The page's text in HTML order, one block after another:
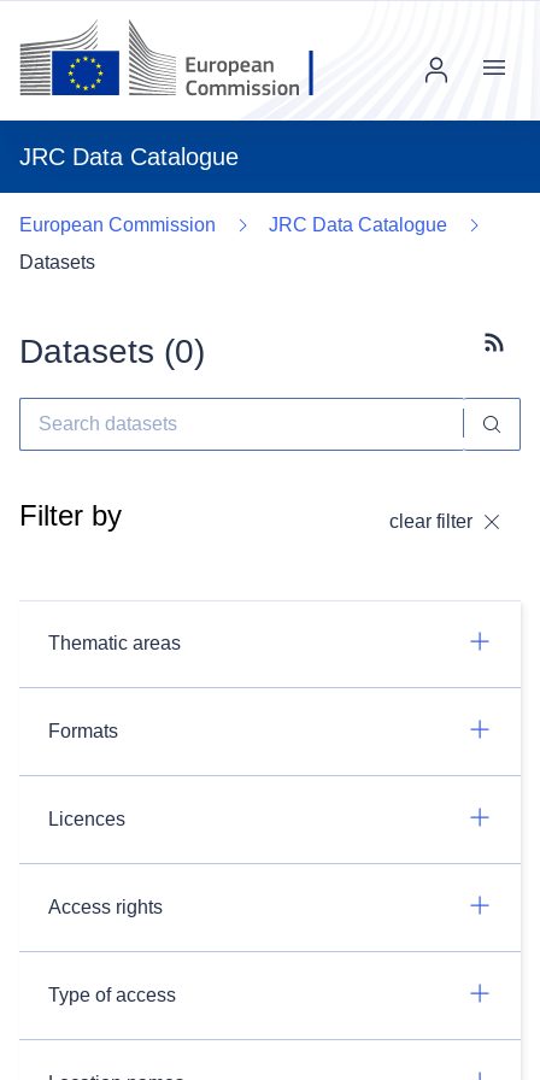
JRC Data Catalogue
Menu
European Commission
JRC Data Catalogue
Datasets
Datasets (0)
Filter by clear filter
Thematic areas
Formats
Licences
Access rights
Type of access